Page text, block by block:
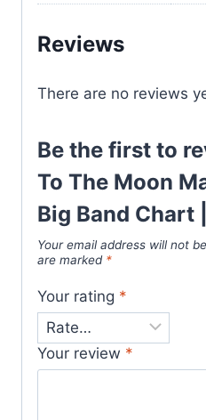
Reviews
There are no reviews
Be the first to
To The Moon
Big Band Chart
Your email address will not
are marked *
Your rating *
Your review *